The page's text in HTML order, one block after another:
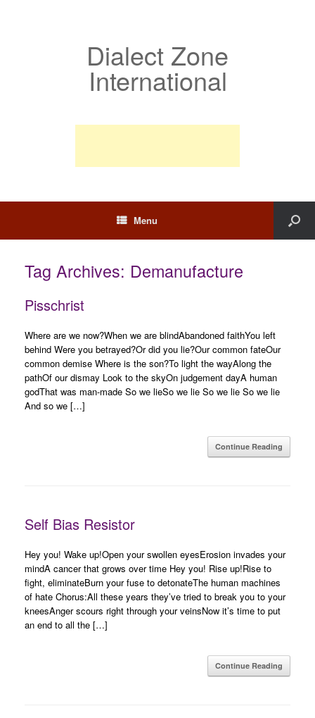
Dialect Zone
International
Menu
Tag Archives: Demanufacture
Pisschrist
Where are we now?When we are blindAbandoned faithYou left
behind Were you betrayed?Or did you lie?Our common fateOur
common demise Where is the son?To light the wayAlong the
pathOf our dismay Look to the skyOn judgement dayA human
godThat was man-made So we lieSo we lie So we lie So we lie
And so we […]
Continue Reading
Self Bias Resistor
Hey you! Wake up!Open your swollen eyesErosion invades your
mindA cancer that grows over time Hey you! Rise up!Rise to
fight, eliminateBurn your fuse to detonateThe human machines
of hate Chorus:All these years they’ve tried to break you to your
kneesAnger scours right through your veinsNow it’s time to put
an end to all the […]
Continue Reading